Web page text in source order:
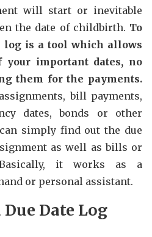
will start or inevitable
the date of childbirth. To
log is a tool which allows
important dates, no
them for the payments.
bill payments,
dates, bonds or other
simply find out the due
as well as bills or
it works as a
or personal assistant.
Date Log